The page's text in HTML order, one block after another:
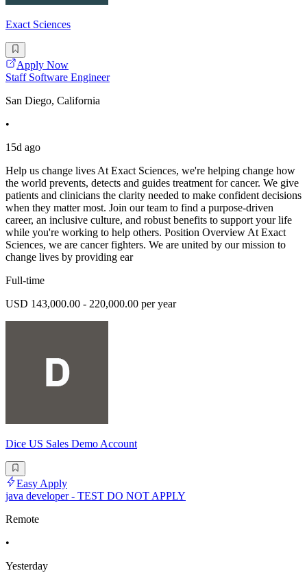
Exact Sciences
Apply Now
Staff Software Engineer
San Diego, California
•
15d ago
Help us change lives At Exact Sciences, we're helping change how
the world prevents, detects and guides treatment for cancer. We give
patients and clinicians the clarity needed to make confident decisions
when they matter most. Join our team to find a purpose-driven
career, an inclusive culture, and robust benefits to support your life
while you're working to help others. Position Overview At Exact
Sciences, we are cancer fighters. We are united by our mission to
change lives by providing ear
Full-time
USD 143,000.00 - 220,000.00 per year
Dice US Sales Demo Account
Easy Apply
java developer - TEST DO NOT APPLY
Remote
•
Yesterday